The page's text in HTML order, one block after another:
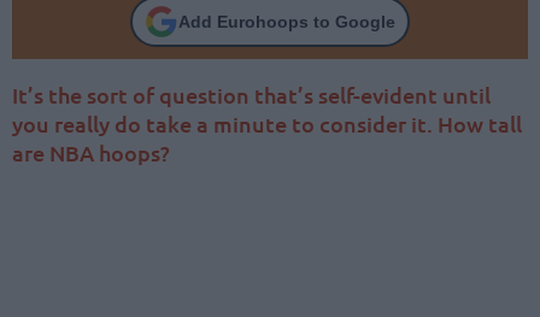
Add Eurohoops to Google
It’s the sort of question that’s self-evident until
you really do take a minute to consider it. How tall
are NBA hoops?